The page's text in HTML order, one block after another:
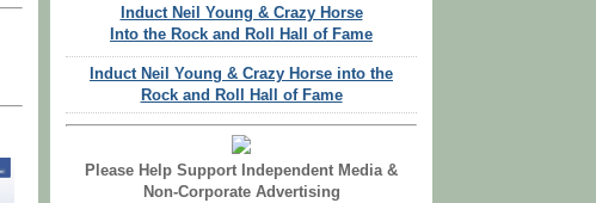
Induct Neil Young & Crazy Horse
Into the Rock and Roll Hall of Fame
Induct Neil Young & Crazy Horse into the
Rock and Roll Hall of Fame
Please Help Support Independent Media &
Non-Corporate Advertising